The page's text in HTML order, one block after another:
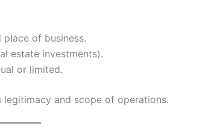
place of business.
estate investments).
or limited.
legitimacy and scope of operations.